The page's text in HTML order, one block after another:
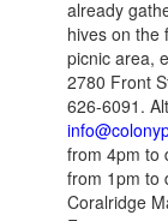
already
hives on the
picnic area,
2780 Front
626-6091.
from 4pm to
from 1pm to
Coralridge